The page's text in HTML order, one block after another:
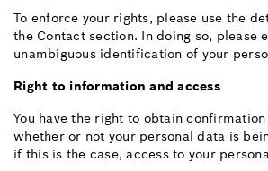
To enforce your rights, please use the
the Contact section. In doing so, please
unambiguous identification of your
Right to information and access
You have the right to obtain
whether or not your personal data is
if this is the case, access to your